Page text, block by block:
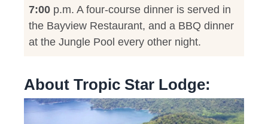
7:00 p.m. A four-course dinner is served in
the Bayview Restaurant, and a BBQ dinner
at the Jungle Pool every other night.
About Tropic Star Lodge: